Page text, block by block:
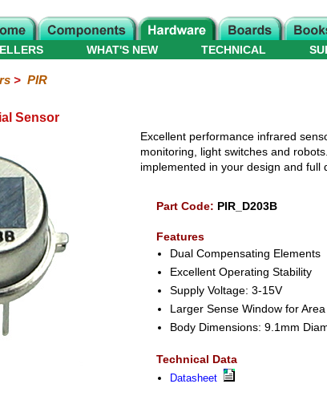
WHAT'S NEW TECHNICAL
> PIR
Sensor
Excellent performance infrared
monitoring, light switches and
implemented in your design and full
Part Code: PIR_D203B
Features
Dual Compensating Elements
Excellent Operating Stability
Supply Voltage: 3-15V
Larger Sense Window for
Body Dimensions: 9.1mm
Technical Data
Datasheet